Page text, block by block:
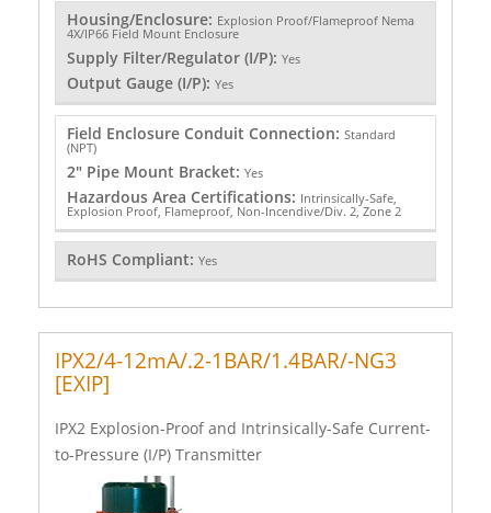
Housing/Enclosure: Explosion Proof/Flameproof Nema
4X/IP66 Field Mount Enclosure
Supply Filter/Regulator (I/P): Yes
Output Gauge (I/P): Yes
Field Enclosure Conduit Connection: Standard
(NPT)
2" Pipe Mount Bracket: Yes
Hazardous Area Certifications: Intrinsically-Safe,
Explosion Proof, Flameproof, Non-Incendive/Div. 2, Zone 2
RoHS Compliant: Yes
IPX2/4-12mA/.2-1BAR/1.4BAR/-NG3
[EXIP]
IPX2 Explosion-Proof and Intrinsically-Safe Current-
to-Pressure (I/P) Transmitter